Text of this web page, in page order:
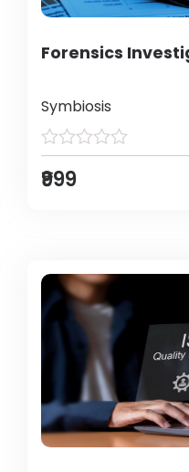
Forensics
Symbiosis
₹999